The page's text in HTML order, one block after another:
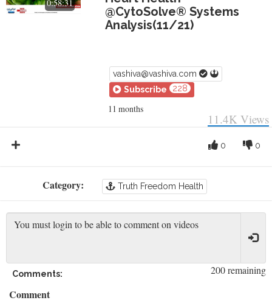
0:58:31
@CytoSolve® Systems
Analysis(11/21)
vashiva@vashiva.com
Subscribe
228
11 months
11.4K Views
0
0
Category: Truth Freedom Health
200 remaining
Comments:
Comment